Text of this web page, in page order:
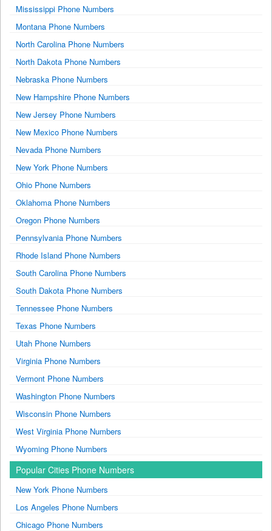
Mississippi Phone Numbers
Montana Phone Numbers
North Carolina Phone Numbers
North Dakota Phone Numbers
Nebraska Phone Numbers
New Hampshire Phone Numbers
New Jersey Phone Numbers
New Mexico Phone Numbers
Nevada Phone Numbers
New York Phone Numbers
Ohio Phone Numbers
Oklahoma Phone Numbers
Oregon Phone Numbers
Pennsylvania Phone Numbers
Rhode Island Phone Numbers
South Carolina Phone Numbers
South Dakota Phone Numbers
Tennessee Phone Numbers
Texas Phone Numbers
Utah Phone Numbers
Virginia Phone Numbers
Vermont Phone Numbers
Washington Phone Numbers
Wisconsin Phone Numbers
West Virginia Phone Numbers
Wyoming Phone Numbers
Popular Cities Phone Numbers
New York Phone Numbers
Los Angeles Phone Numbers
Chicago Phone Numbers